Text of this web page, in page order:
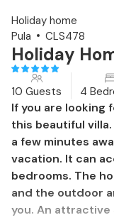
Holiday home
Pula
CLS478
Holiday
10 Guests 4
If you are looking
this beautiful villa.
a few minutes
vacation. It can
bedrooms. The
and the outdoor
you. An attractive